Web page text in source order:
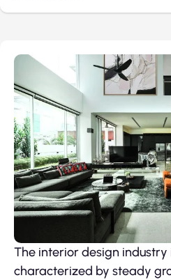
The interior design industry
characterized by steady